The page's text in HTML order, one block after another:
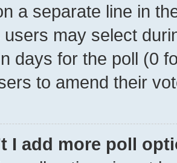
a separate line in
may select
days for the poll (0
to amend their
I add more poll